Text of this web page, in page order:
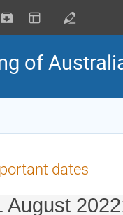
of
dates
August